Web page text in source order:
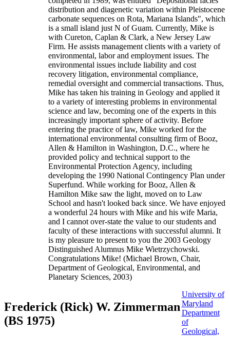
distribution and diagenetic variation within Pleistocene
carbonate sequences on Rota, Mariana Islands", which
is a small island just N of Guam. Currently, Mike is
with Cureton, Caplan & Clark, a New Jersey Law
Firm. He assists management clients with a variety of
environmental, labor and employment issues. The
environmental issues include liability and cost
recovery litigation, environmental compliance,
remedial oversight and commercial transactions. Thus,
Mike has taken his training in Geology and applied it
to a variety of interesting problems in environmental
science and law, becoming one of the experts in this
increasingly important sphere of activity. Before
entering the practice of law, Mike worked for the
international environmental consulting firm of Booz,
Allen & Hamilton in Washington, D.C., where he
provided policy and technical support to the
Environmental Protection Agency, including
developing the 1990 National Contingency Plan under
Superfund. While working for Booz, Allen &
Hamilton Mike saw the light, moved on to Law
School and hasn't looked back since. We have enjoyed
a wonderful 24 hours with Mike and his wife Maria,
and I cannot over-state the value to our students and
faculty of these interactions with successful alumni. It
is my pleasure to present to you the 2003 Geology
Distinguished Alumnus Mike Wietrzychowski.
Congratulations Mike! (Michael Brown, Chair,
Department of Geological, Environmental, and
Planetary Sciences, 2003)
Frederick (Rick) W. Zimmerman
(BS 1975)
University of
Maryland
Department
of
Geological,